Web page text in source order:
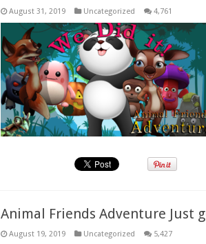
August 31, 2019 Uncategorized 4,761
Animal Friends Adventure Just
August 19, 2019 Uncategorized 5,427